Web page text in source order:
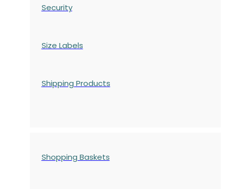
Security
Size Labels
Shipping Products
Shopping Baskets